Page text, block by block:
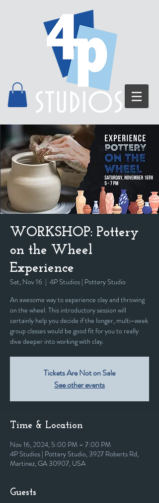
WORKSHOP: Pottery
on the Wheel
Experience
Sat, Nov 16
  |
4P Studios | Pottery Studio
An awesome way to experience clay and throwing
on the wheel. This introductory session will
certainly help you decide if the longer, multi-week
group classes would be good fit for you to really
dive deeper into working with clay.
Tickets Are Not on Sale
See other events
Time & Location
Nov 16, 2024, 5:00 PM – 7:00 PM
4P Studios | Pottery Studio, 3927 Roberts Rd,
Martinez, GA 30907, USA
Guests